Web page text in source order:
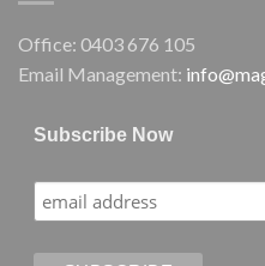
Office: 0403 676 105
Email Management:
Subscribe Now